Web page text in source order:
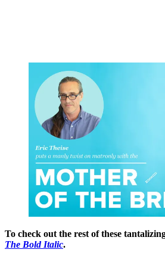
To check out the rest of these
The Bold Italic.